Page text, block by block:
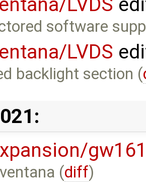
LVDS
software
LVDS
backlight section (
(diff)